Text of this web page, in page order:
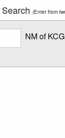
(Enter from
NOTAM radius
NM of